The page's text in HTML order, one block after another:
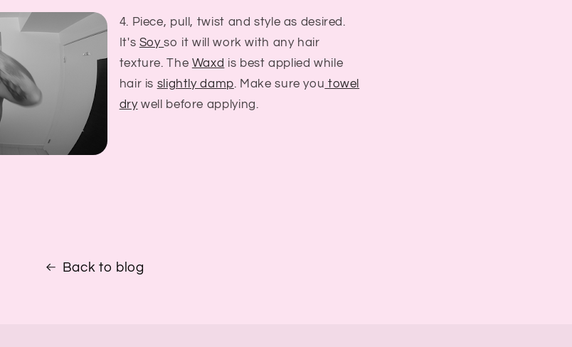
4. Piece, pull, twist and style as desired.
It's Soyso it will work with any hair
texture. The Waxd is best applied while
hair is slightly damp. Make sure you towel
drywell before applying.
Back to blog